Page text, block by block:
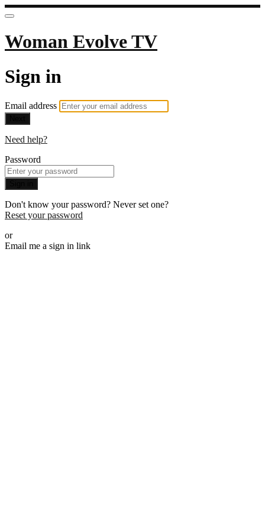
Woman Evolve TV
Sign in
Email address
Need help?
Password
Don't know your password? Never set one?
Reset your password
or
Email me a sign in link